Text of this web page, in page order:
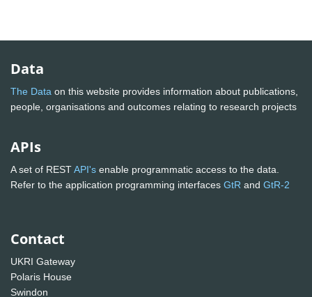
Data
The Data on this website provides information about publications,
people, organisations and outcomes relating to research projects
APIs
A set of RESTAPI's enable programmatic access to the data.
Refer to the application programming interfaces GtR and GtR-2
Contact
UKRI Gateway
Polaris House
Swindon